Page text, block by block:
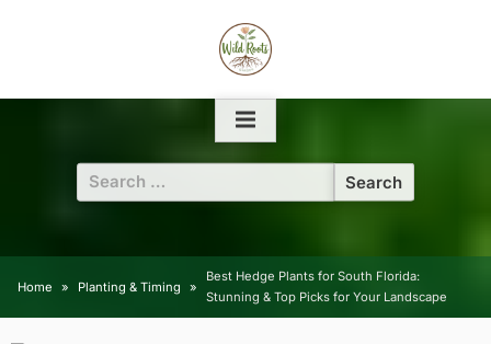
Search
for:
Home Planting & Timing
Best Hedge Plants for South Florida:
Stunning & Top Picks for Your Landscape